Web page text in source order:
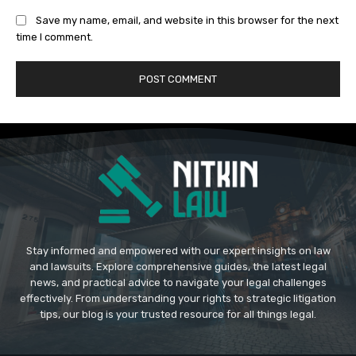
Save my name, email, and website in this browser for the next
time I comment.
Stay informed and empowered with our expert insights on law
and lawsuits. Explore comprehensive guides, the latest legal
news, and practical advice to navigate your legal challenges
effectively. From understanding your rights to strategic litigation
tips, our blog is your trusted resource for all things legal.